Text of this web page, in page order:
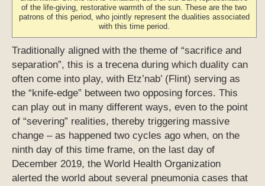
of the life-giving, restorative warmth of the sun. These are the two
patrons of this period, who jointly represent the dualities associated
with this time period.
Traditionally aligned with the theme of “sacrifice and
separation”, this is a trecena during which duality can
often come into play, with Etz’nab’ (Flint) serving as
the “knife-edge” between two opposing forces. This
can play out in many different ways, even to the point
of “severing” realities, thereby triggering massive
change – as happened two cycles ago when, on the
ninth day of this time frame, on the last day of
December 2019, the World Health Organization
alerted the world about several pneumonia cases that